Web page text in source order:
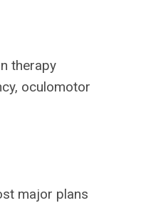
therapy
oculomotor
major plans